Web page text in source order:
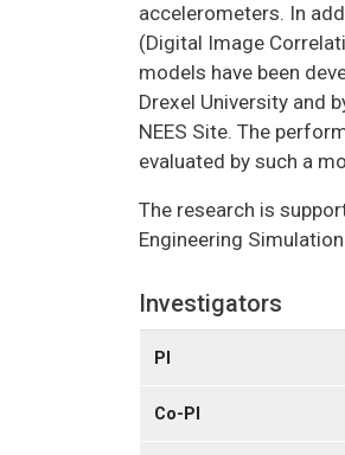
accelerometers. In
(Digital Image
models have been
Drexel University and
NEES Site. The
evaluated by such a
The research is
Engineering
Investigators
PI
Co-PI